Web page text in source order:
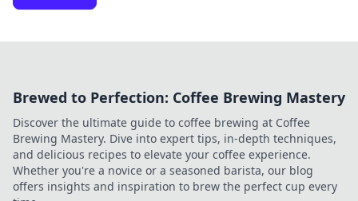
Brewed to Perfection: Coffee Brewing Mastery
Discover the ultimate guide to coffee brewing at Coffee
Brewing Mastery. Dive into expert tips, in-depth techniques,
and delicious recipes to elevate your coffee experience.
Whether you're a novice or a seasoned barista, our blog
offers insights and inspiration to brew the perfect cup every